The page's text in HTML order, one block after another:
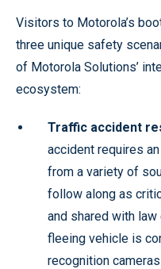
Visitors to Motorola’s
three unique safety
of Motorola Solutions’
ecosystem:
Traffic accident
accident requires
from a variety of
follow along as
and shared with
fleeing vehicle is
recognition